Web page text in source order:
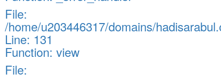
File:
/home/u203446317/domains/
Line: 131
Function: view
File: